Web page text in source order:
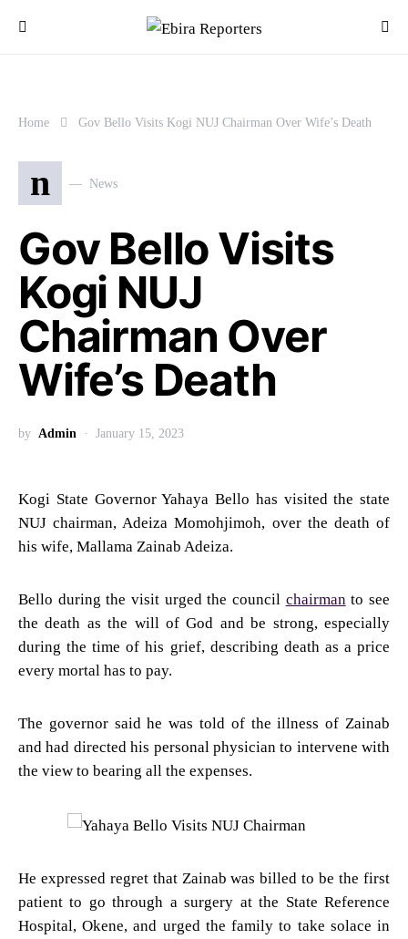
Home Gov Bello Visits Kogi NUJ Chairman Over Wife’s Death
n News
Gov Bello Visits
Kogi NUJ
Chairman Over
Wife’s Death
by Admin January 15, 2023
Kogi State Governor Yahaya Bello has visited the state
NUJ chairman, Adeiza Momohjimoh, over the death of
his wife, Mallama Zainab Adeiza.
Bello during the visit urged the council chairmanto see
the death as the will of God and be strong, especially
during the time of his grief, describing death as a price
every mortal has to pay.
The governor said he was told of the illness of Zainab
and had directed his personal physician to intervene with
the view to bearing all the expenses.
He expressed regret that Zainab was billed to be the first
patient to go through a surgery at the State Reference
Hospital, Okene, and urged the family to take solace in